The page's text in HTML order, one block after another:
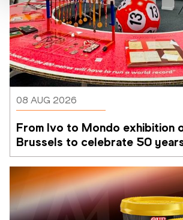
08 AUG 2026
From Ivo to Mondo exhibition
Brussels to celebrate 50
Memorial Van Damme